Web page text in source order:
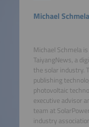
Michael Schmela
Michael Schmela
TaiyangNews, a
the solar industry.
publishing
photovoltaic
executive advisor
team at
industry